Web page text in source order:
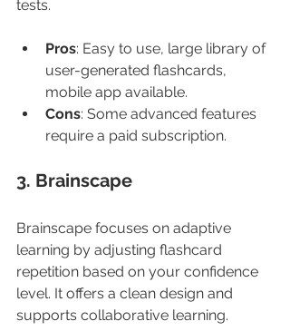
tests.
Pros: Easy to use, large library of
user-generated flashcards,
mobile app available.
Cons: Some advanced features
require a paid subscription.
3. Brainscape
Brainscape focuses on adaptive
learning by adjusting flashcard
repetition based on your confidence
level. It offers a clean design and
supports collaborative learning.